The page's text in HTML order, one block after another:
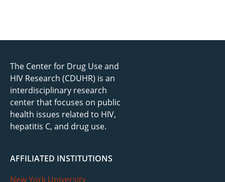
The Center for Drug Use and
HIV Research (CDUHR) is an
interdisciplinary research
center that focuses on public
health issues related to HIV,
hepatitis C, and drug use.
AFFILIATED INSTITUTIONS
New York University